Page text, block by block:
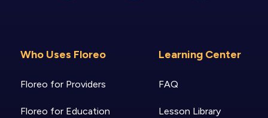
Who Uses Floreo
Floreo for Providers
Floreo for Education
Learning Center
FAQ
Lesson Library